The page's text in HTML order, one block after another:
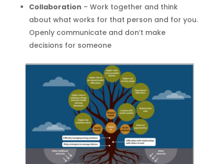
Collaboration – Work together and think
about what works for that person and for you.
Openly communicate and don’t make
decisions for someone